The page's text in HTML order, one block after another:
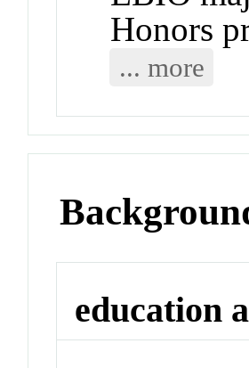
Honors
... more
education